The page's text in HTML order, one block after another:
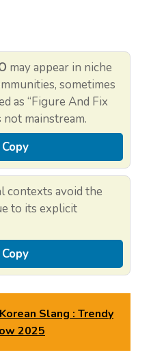
may appear in niche
sometimes
as “Figure And Fix
not mainstream.
Copy
contexts avoid the
to its explicit
Copy
Slang : Trendy
2025